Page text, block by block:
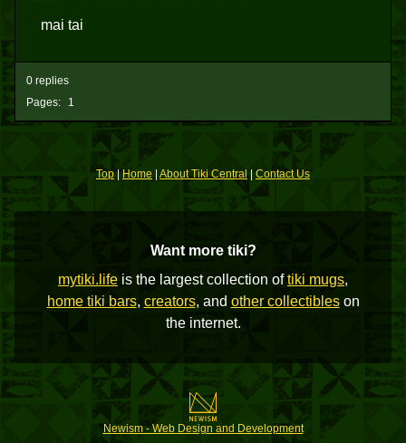
mai tai
Pages: 1
0 replies
Top|Home About Tiki Central| Contact Us
Want more tiki?
mytiki.life is the largest collection oftiki mugs,
home tiki bars, creators, and other collectibleson
the internet.
Newism - Web Design and Development